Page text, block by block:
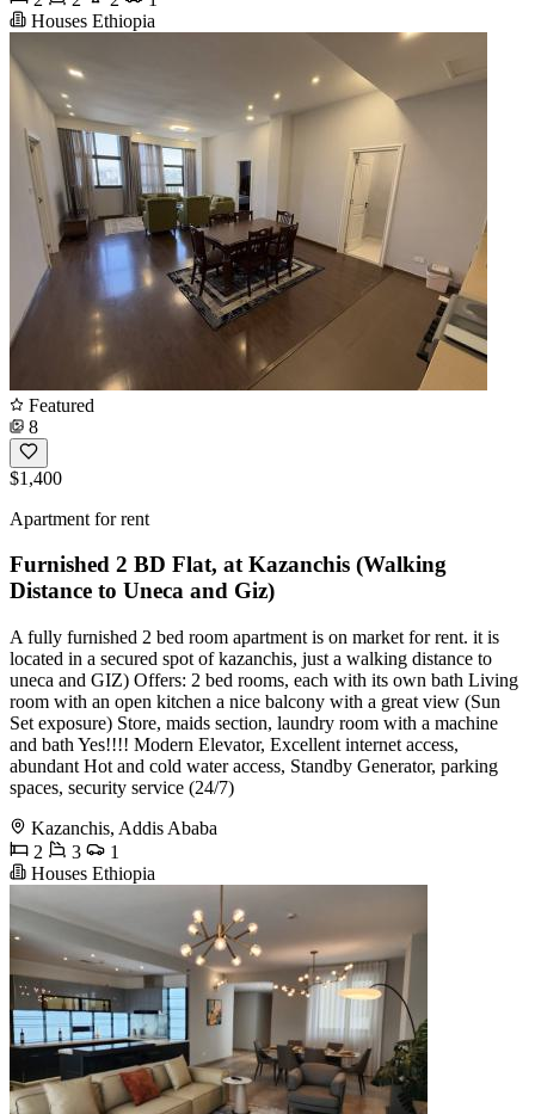
Houses Ethiopia
Featured
8
$1,400
Apartment for rent
Furnished 2 BD Flat, at Kazanchis (Walking
Distance to Uneca and Giz)
A fully furnished 2 bed room apartment is on market for rent. it is
located in a secured spot of kazanchis, just a walking distance to
uneca and GIZ) Offers: 2 bed rooms, each with its own bath Living
room with an open kitchen a nice balcony with a great view (Sun
Set exposure) Store, maids section, laundry room with a machine
and bath Yes!!!! Modern Elevator, Excellent internet access,
abundant Hot and cold water access, Standby Generator, parking
spaces, security service (24/7)
Kazanchis, Addis Ababa
2
3
1
Houses Ethiopia